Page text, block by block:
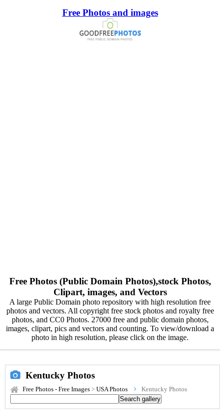
Free Photos and images
Free Photos (Public Domain Photos),stock Photos,
Clipart, images, and Vectors
A large Public Domain photo repository with high resolution free
photos and vectors. All copyright free stock photos and royalty free
photos, and CC0 Photos. 27000 free and public domain photos,
images, clipart, pics and vectors and counting. To view/download a
photo in high resolution, please click on the image.
Kentucky Photos
Free Photos - Free Images > USA Photos Kentucky Photos